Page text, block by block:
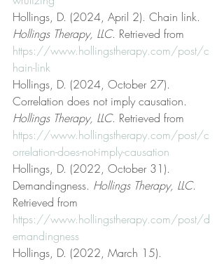
Hollings, D. (2024, April 2). Chain link.
Hollings Therapy, LLC. Retrieved from
https://www.hollingstherapy.com/post/c
hain-link
Hollings, D. (2024, October 27).
Correlation does not imply causation.
Hollings Therapy, LLC. Retrieved from
https://www.hollingstherapy.com/post/c
orrelation-does-not-imply-causation
Hollings, D. (2022, October 31).
Demandingness. Hollings Therapy, LLC.
Retrieved from
https://www.hollingstherapy.com/post/d
emandingness
Hollings, D. (2022, March 15).